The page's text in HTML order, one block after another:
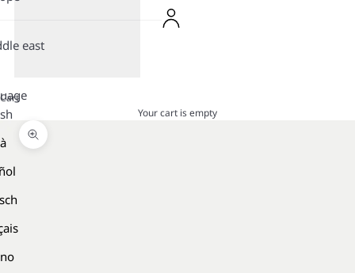
east
Cart
Your cart is empty
Zoom picture